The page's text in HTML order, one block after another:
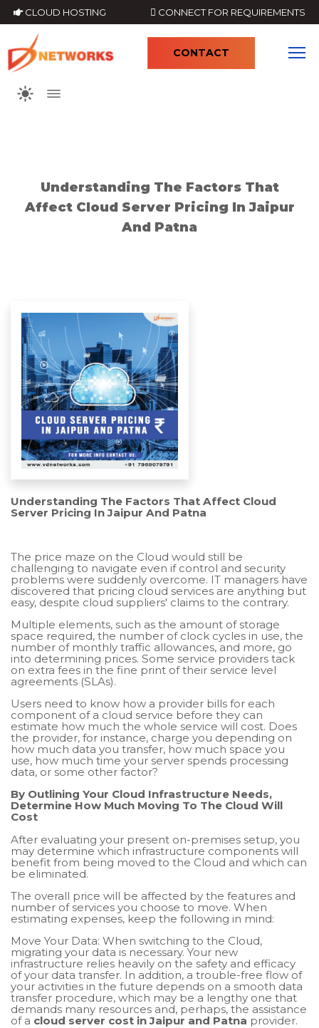
CLOUD HOSTING CONNECT FOR REQUIREMENTS
CONTACT
Understanding The Factors That
Affect Cloud Server Pricing In Jaipur
And Patna
Understanding The Factors That Affect Cloud
Server Pricing In Jaipur And Patna
The price maze on the Cloud would still be
challenging to navigate even if control and security
problems were suddenly overcome. IT managers have
discovered that pricing cloud services are anything but
easy, despite cloud suppliers' claims to the contrary.
Multiple elements, such as the amount of storage
space required, the number of clock cycles in use, the
number of monthly traffic allowances, and more, go
into determining prices. Some service providers tack
on extra fees in the fine print of their service level
agreements (SLAs).
Users need to know how a provider bills for each
component of a cloud service before they can
estimate how much the whole service will cost. Does
the provider, for instance, charge you depending on
how much data you transfer, how much space you
use, how much time your server spends processing
data, or some other factor?
By Outlining Your Cloud Infrastructure Needs,
Determine How Much Moving To The Cloud Will
Cost
After evaluating your present on-premises setup, you
may determine which infrastructure components will
benefit from being moved to the Cloud and which can
be eliminated.
The overall price will be affected by the features and
number of services you choose to move. When
estimating expenses, keep the following in mind:
Move Your Data: When switching to the Cloud,
migrating your data is necessary. Your new
infrastructure relies heavily on the safety and efficacy
of your data transfer. In addition, a trouble-free flow of
your activities in the future depends on a smooth data
transfer procedure, which may be a lengthy one that
demands many resources and, perhaps, the assistance
of a cloud server cost in Jaipur and Patna provider.